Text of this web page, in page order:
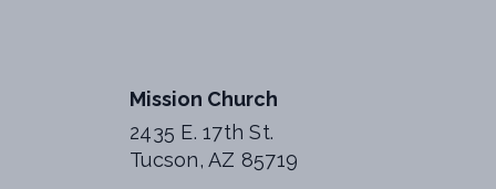
Mission Church
2435 E. 17th St.
Tucson, AZ 85719